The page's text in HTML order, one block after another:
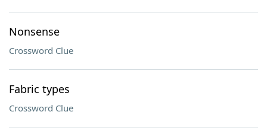
Nonsense
Crossword Clue
Fabric types
Crossword Clue